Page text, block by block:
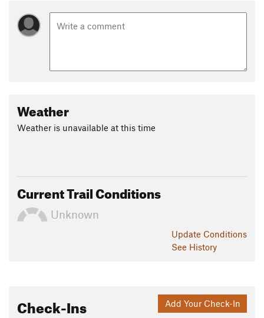
Weather
Weather is unavailable at this time
Current Trail Conditions
Unknown
Update Conditions
See History
Add Your Check-In
Check-Ins